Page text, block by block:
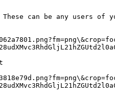
can be any users of